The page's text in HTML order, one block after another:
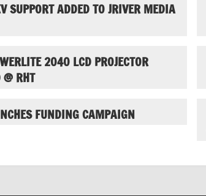
SUPPORT ADDED TO JRIVER MEDIA
2040 LCD PROJECTOR
@ RHT
FUNDING CAMPAIGN